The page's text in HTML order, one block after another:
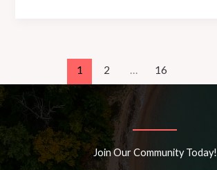
Workshops
for
All
Ages
1 2 … 16
Join Our Community Today!